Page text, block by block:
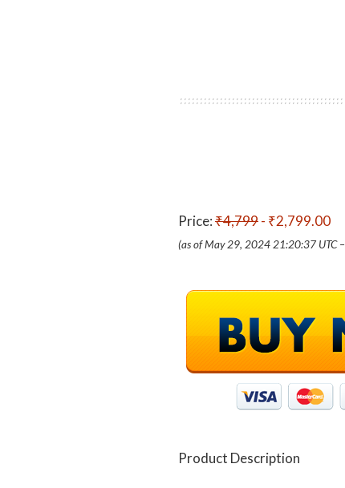
Price:₹4,799- ₹2,799.00
(as of May 29, 2024 21:20:37 UTC –
Product Description